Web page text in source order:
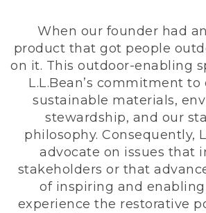
When our founder had
product that got people
on it. This outdoor-enabling
L.L.Bean’s commitment
sustainable materials,
stewardship, and our
philosophy. Consequently,
advocate on issues that
stakeholders or that
of inspiring and
experience the restorative